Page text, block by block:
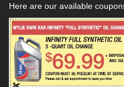
Here are our available